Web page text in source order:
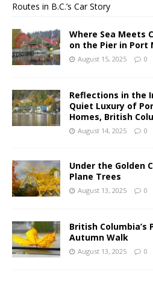
Routes in B.C.’s Car Story
Where Sea Meets
on the Pier in Port
August 15, 2025 0
Reflections in the
Quiet Luxury of
Homes, British
August 14, 2025 0
Under the Golden
Plane Trees
August 13, 2025 0
British Columbia’s
Autumn Walk
August 13, 2025 0